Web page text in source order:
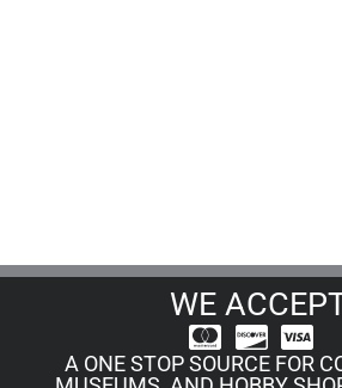
WE
A ONE STOP SOURCE FOR